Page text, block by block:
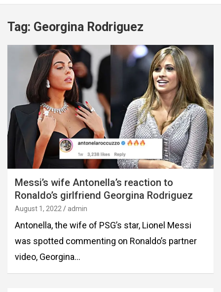
Tag: Georgina Rodriguez
Messi’s wife Antonella’s reaction to
Ronaldo’s girlfriend Georgina Rodriguez
August 1, 2022 admin
Antonella, the wife of PSG’s star, Lionel Messi
was spotted commenting on Ronaldo’s partner
video, Georgina…